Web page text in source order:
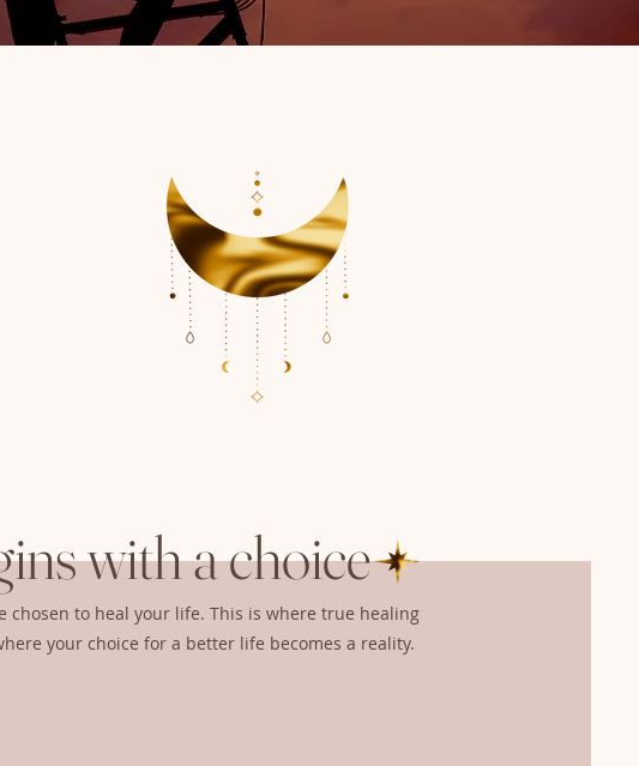
chosen to heal your life. This is where true healing
your choice for a better life becomes a reality.
with a choice